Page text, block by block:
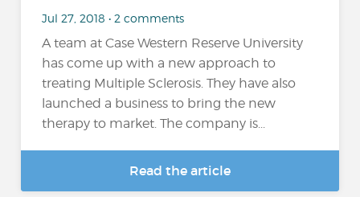
Jul 27, 2018 • 2 comments
A team at Case Western Reserve University
has come up with a new approach to
treating Multiple Sclerosis. They have also
launched a business to bring the new
therapy to market. The company is...
Read the article